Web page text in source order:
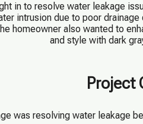
in to resolve water leakage
intrusion due to poor
homeowner also wanted to
and style with dark
Project
was resolving water leakage